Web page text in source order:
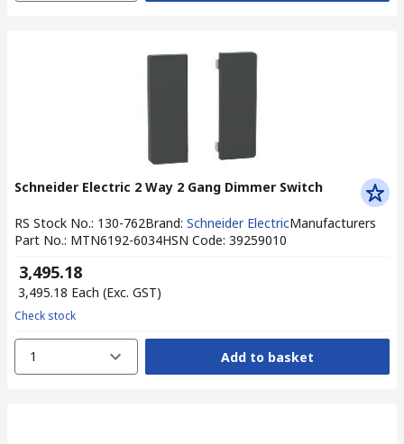
Schneider Electric 2 Way 2 Gang Dimmer Switch
RS Stock No.: 130-762Brand: Schneider ElectricManufacturers
Part No.: MTN6192-6034HSN Code: 39259010
₹ 3,495.18
₹ 3,495.18 Each (Exc. GST)
Check stock
1 Add to basket